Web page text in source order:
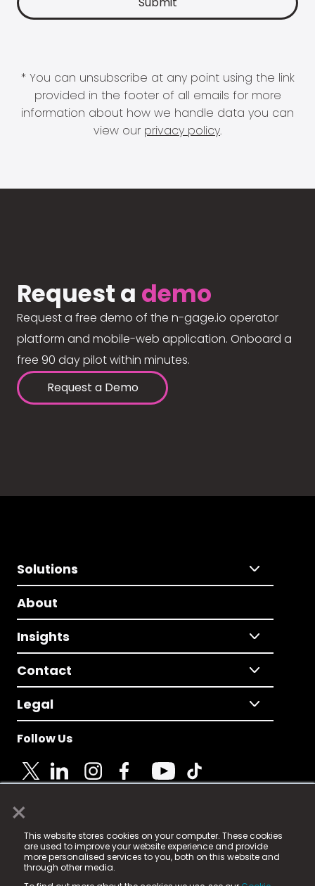
×
This website stores cookies on your computer. These cookies
are used to improve your website experience and provide
more personalised services to you, both on this website and
through other media.
* You can unsubscribe at any point using the link
provided in the footer of all emails for more
information about how we handle data you can
view our privacy policy.
Request a demo
Request a free demo of the n-gage.io operator
platform and mobile-web application. Onboard a
free 90 day pilot within minutes.
Request a Demo
Solutions
About
Insights
Contact
Legal
Follow Us
© 2025 Fame Media Tech Limited. n-gage.io is a
registered trademark.
Fame Media Tech (trading as n-gage.io) is registered
in England & Wales